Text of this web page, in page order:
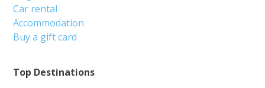
Top Destinations
Car rental
Accommodation
Buy a gift card